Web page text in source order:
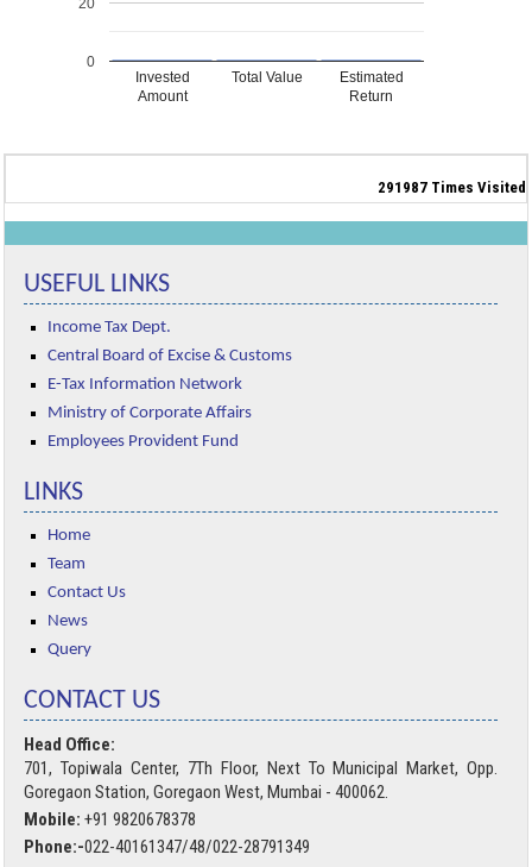
Invested
Amount
Total Value
Estimated
Return
0
291987 Times Visited
USEFUL LINKS
Income Tax Dept.
Central Board of Excise & Customs
E-Tax Information Network
Ministry of Corporate Affairs
Employees Provident Fund
LINKS
Home
Team
Contact Us
News
Query
CONTACT US
Head Office:
701, Topiwala Center, 7Th Floor, Next To Municipal Market, Opp.
Goregaon Station, Goregaon West, Mumbai - 400062.
Mobile: +91 9820678378
Phone:-022-40161347/48/022-28791349